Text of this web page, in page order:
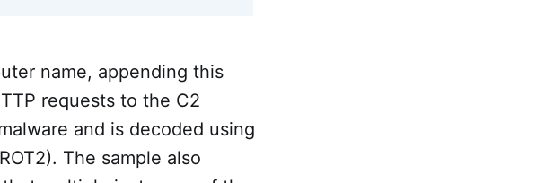
name, appending this
requests to the C2
and is decoded using
The sample also